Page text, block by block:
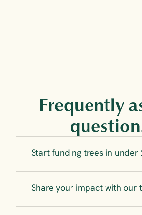
Frequently
Start funding trees in under
Share your impact with our